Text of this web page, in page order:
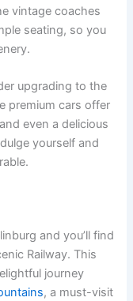
vintage coaches
seating, so you
upgrading to the
premium cars offer
even a delicious
yourself and
and you’ll find
Railway. This
journey
, a must-visit